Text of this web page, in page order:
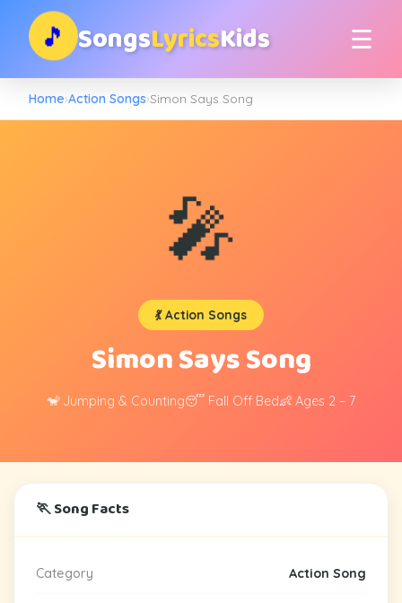
🎵 SongsLyricsKids ☰
Home›Action Songs›Simon Says Song
🎤
💃 Action Songs
Simon Says Song
🐒 Jumping & Counting😴 Fall Off Bed👶 Ages 2 – 7
🏃 Song Facts
Category Action Song